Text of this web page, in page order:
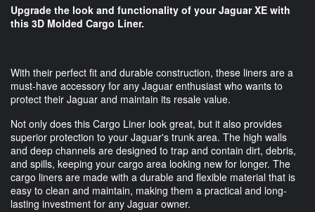
Upgrade the look and functionality of your Jaguar XE with
this 3D Molded Cargo Liner.
With their perfect fit and durable construction, these liners are a
must-have accessory for any Jaguar enthusiast who wants to
protect their Jaguar and maintain its resale value.
Not only does this Cargo Liner look great, but it also provides
superior protection to your Jaguar's trunk area. The high walls
and deep channels are designed to trap and contain dirt, debris,
and spills, keeping your cargo area looking new for longer. The
cargo liners are made with a durable and flexible material that is
easy to clean and maintain, making them a practical and long-
lasting investment for any Jaguar owner.